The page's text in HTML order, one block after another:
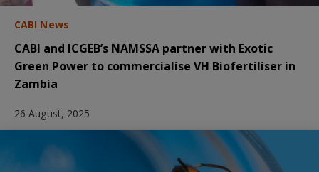
CABI News
CABI and ICGEB’s NAMSSA partner with Exotic
Green Power to commercialise VH Biofertiliser in
Zambia
26 August, 2025